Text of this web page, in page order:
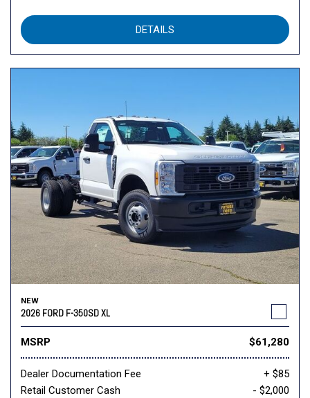
DETAILS
NEW
2026 FORD F-350SD XL
MSRP $61,280
Dealer Documentation Fee
+ $85
Retail Customer Cash
- $2,000